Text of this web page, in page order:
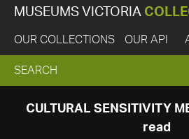
MUSEUMS VICTORIA
OUR COLLECTIONS OUR API
EXPAND
SEARCH
SEARCH
CULTURAL SENSITIVITY
read